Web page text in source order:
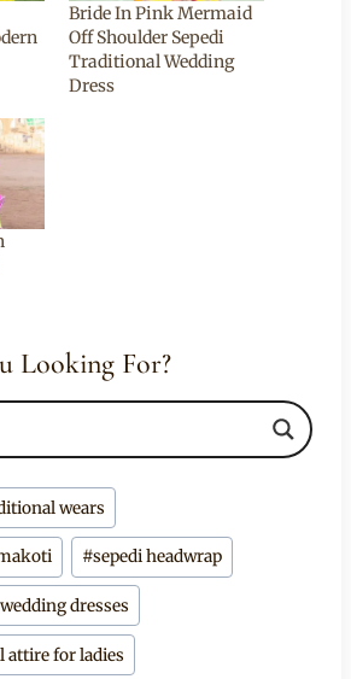
Bride In Pink Mermaid
Off Shoulder Sepedi
Traditional Wedding
Dress
Looking For?
wears
#sepedi headwrap
dresses
attire for ladies